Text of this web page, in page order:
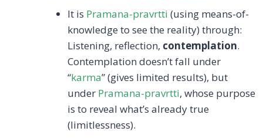
It is Pramana-pravrtti (using means-of-
knowledge to see the reality) through:
Listening, reflection, contemplation.
Contemplation doesn’t fall under
“karma” (gives limited results), but
under Pramana-pravrtti, whose purpose
is to reveal what’s already true
(limitlessness).